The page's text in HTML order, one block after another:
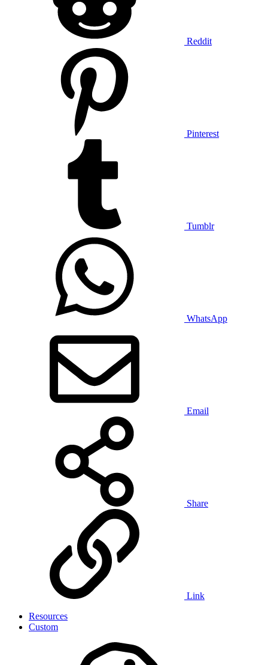
Reddit
Pinterest
Tumblr
WhatsApp
Email
Share
Link
Resources
Custom